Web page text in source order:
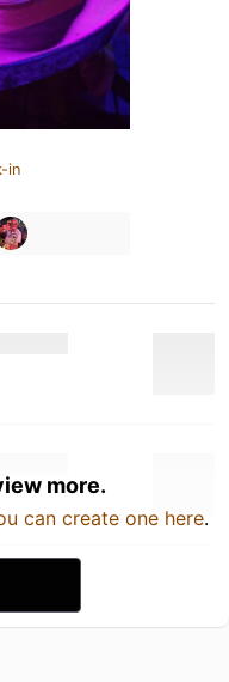
in
more.
can create one here.